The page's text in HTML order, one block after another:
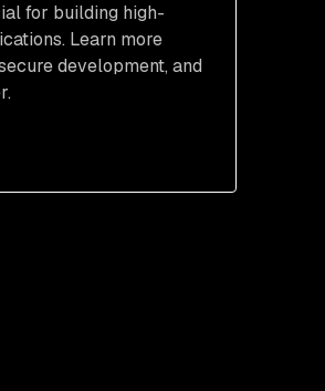
for building high-
Learn more
development, and